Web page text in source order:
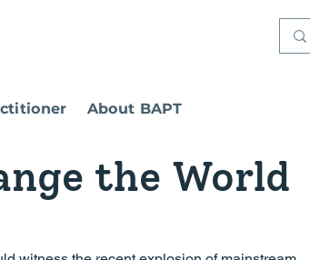
About BAPT
the World